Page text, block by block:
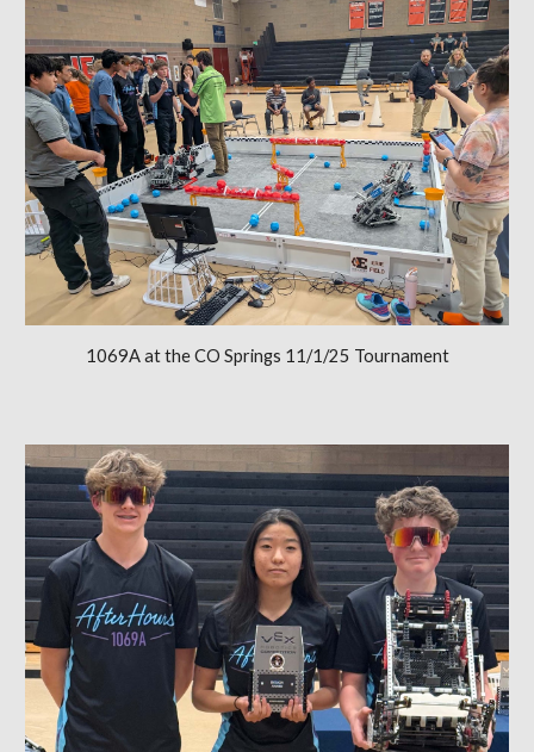
1069A at the CO Springs 11/1/25 Tournament